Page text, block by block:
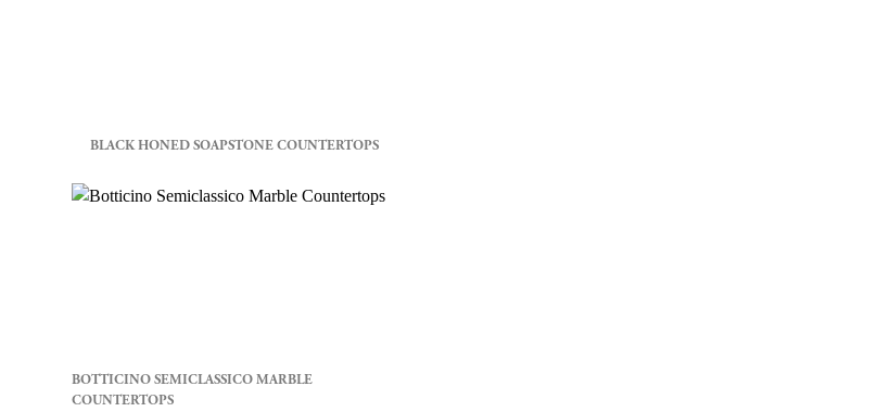
BLACK HONED SOAPSTONE COUNTERTOPS
BOTTICINO SEMICLASSICO MARBLE
COUNTERTOPS